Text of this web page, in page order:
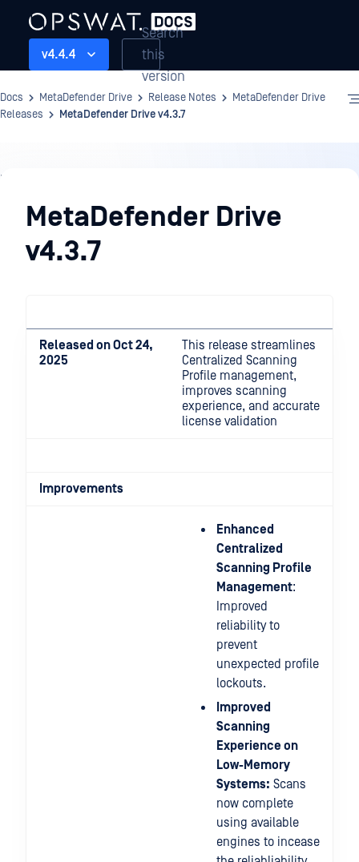
v4.4.4
Search
this
version
Docs MetaDefender Drive Release Notes
MetaDefender Drive
Releases
MetaDefender Drive v4.3.7
Release
NotesMetaDefender Drive
v4.3.7
Released on Oct 24,
2025
This release streamlines
Centralized Scanning
Profile management,
improves scanning
experience, and accurate
license validation
Improvements
Enhanced
Centralized
Scanning Profile
Management:
Improved
reliability to
prevent
unexpected profile
lockouts.
Improved
Scanning
Experience on
Low-Memory
Systems: Scans
now complete
using available
engines to incease